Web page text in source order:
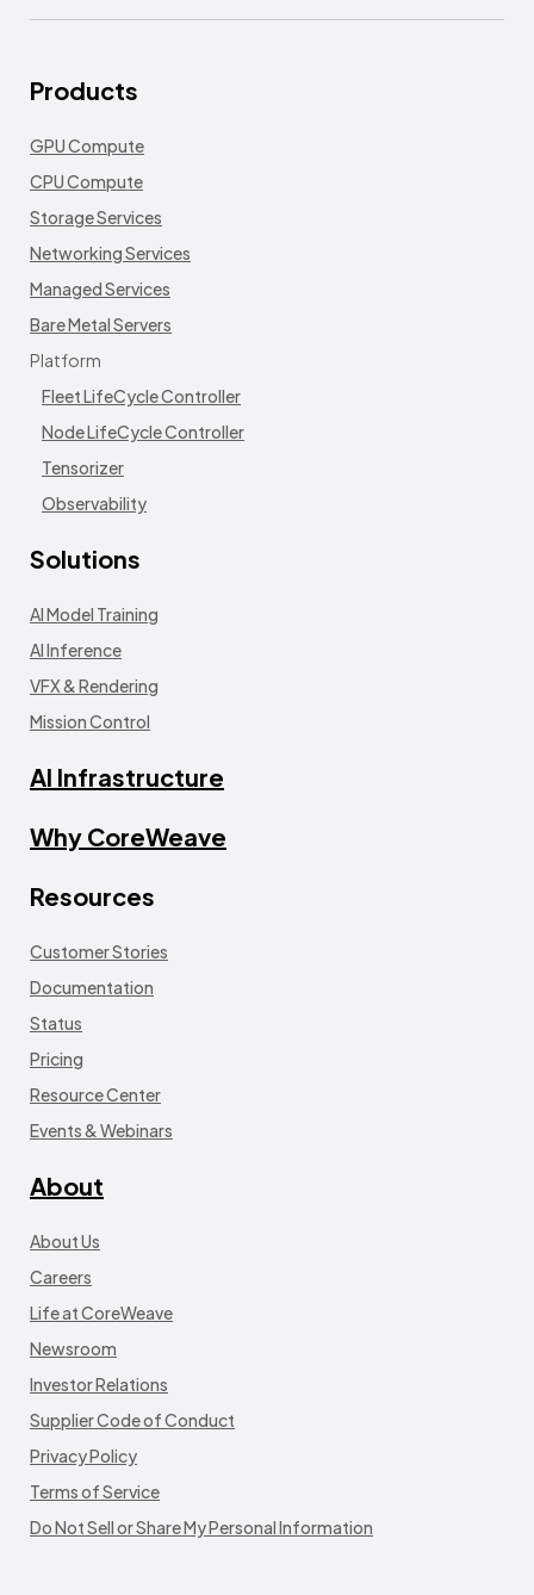
Products
GPU Compute
CPU Compute
Storage Services
Networking Services
Managed Services
Bare Metal Servers
Platform
Fleet LifeCycle Controller
Node LifeCycle Controller
Tensorizer
Observability
Solutions
AI Model Training
AI Inference
VFX & Rendering
Mission Control
AI Infrastructure
Why CoreWeave
Resources
Customer Stories
Documentation
Status
Pricing
Resource Center
Events & Webinars
About
About Us
Careers
Life at CoreWeave
Newsroom
Investor Relations
Supplier Code of Conduct
Privacy Policy
Terms of Service
Do Not Sell or Share My Personal Information